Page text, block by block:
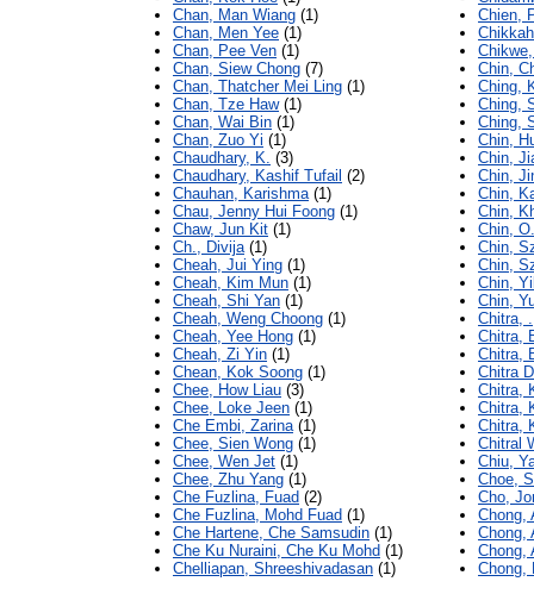
Chan, Man Wiang (1)
Chan, Men Yee (1)
Chan, Pee Ven (1)
Chan, Siew Chong (7)
Chan, Thatcher Mei Ling (1)
Chan, Tze Haw(1)
Chan, Wai Bin (1)
Chan, Zuo Yi (1)
Chaudhary, K. (3)
Chaudhary, Kashif Tufail (2)
Chauhan, Karishma(1)
Chau, Jenny Hui Foong (1)
Chaw, Jun Kit (1)
Ch., Divija(1)
Cheah, Jui Ying (1)
Cheah, Kim Mun (1)
Cheah, Shi Yan (1)
Cheah, Weng Choong (1)
Cheah, Yee Hong (1)
Cheah, Zi Yin (1)
Chean, Kok Soong (1)
Chee, How Liau (3)
Chee, Loke Jeen (1)
Che Embi, Zarina(1)
Chee, Sien Wong (1)
Chee, Wen Jet (1)
Chee, Zhu Yang (1)
Che Fuzlina, Fuad (2)
Che Fuzlina, Mohd Fuad (1)
Che Hartene, Che Samsudin (1)
Che Ku Nuraini, Che Ku Mohd (1)
Chelliapan, Shreeshivadasan (1)
Chien,
Chin,
Ching,
Ching,
Ching,
Chin,
Chin,
Chin,
Chin,
Chin,
Chin,
Chin,
Chin,
Chin,
Chin,
Chitra, .
Chitra,
Chitra,
Chitra
Chitra,
Chitra,
Chitra,
Chitral
Chiu,
Choe,
Cho,
Chong,
Chong,
Chong,
Chong,